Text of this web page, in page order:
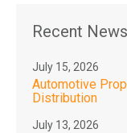
Recent News
July 15, 2026
Automotive
Distribution
July 13, 2026